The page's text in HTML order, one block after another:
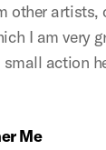
other artists,
I am very
small action
Me